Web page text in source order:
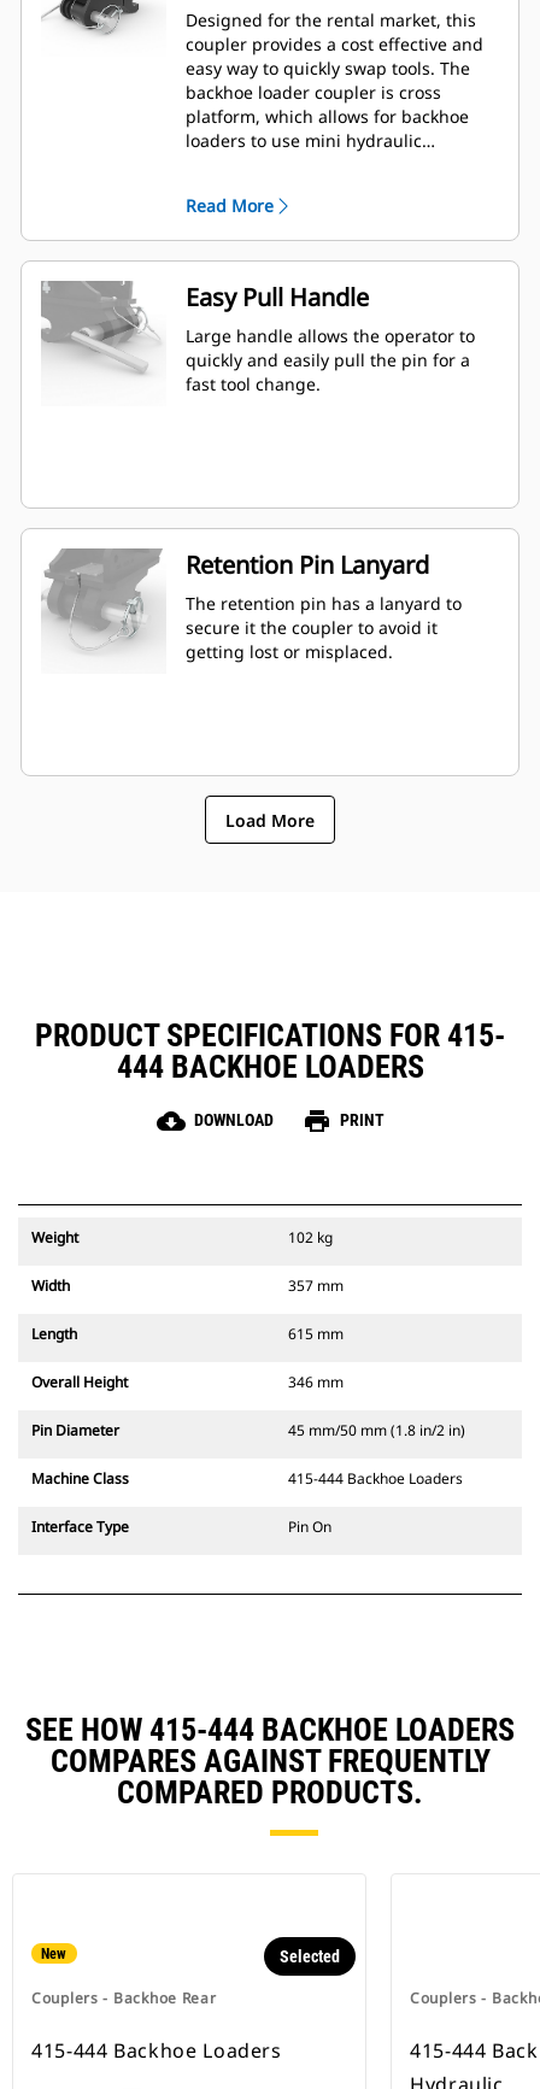
Designed for the rental market, this
coupler provides a cost effective and
easy way to quickly swap tools. The
backhoe loader coupler is cross
platform, which allows for backhoe
loaders to use mini hydraulic
Read More
Easy Pull Handle
Large handle allows the operator to
quickly and easily pull the pin for a
fast tool change.
Retention Pin Lanyard
The retention pin has a lanyard to
secure it the coupler to avoid it
getting lost or misplaced.
Load More
PRODUCT SPECIFICATIONS FOR 415-
444 BACKHOE LOADERS
cloud_download DOWNLOAD print PRINT
Weight 102 kg
Width 357 mm
Length 615 mm
Overall Height 346 mm
Pin Diameter 45 mm/50 mm (1.8 in/2 in)
Machine Class 415-444 Backhoe Loaders
Interface Type Pin On
SEE HOW 415-444 BACKHOE LOADERS
COMPARES AGAINST FREQUENTLY
COMPARED PRODUCTS.
New
Couplers - Backhoe Rear
Selected
415-444 Backhoe Loaders
Couplers -
415-444